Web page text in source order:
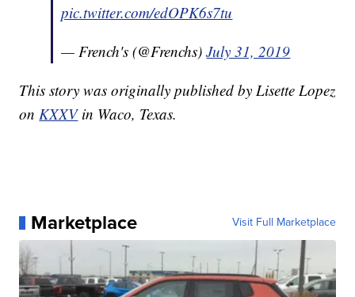
pic.twitter.com/edOPK6s7tu
— French's (@Frenchs)July 31, 2019
This story was originally published by Lisette Lopez
onKXXV in Waco, Texas.
Marketplace Visit Full Marketplace